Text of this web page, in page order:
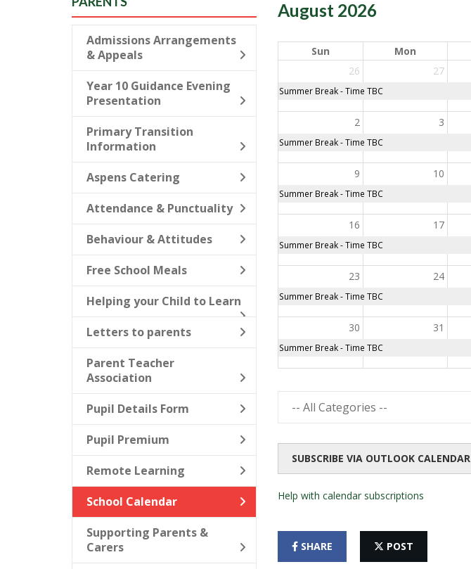
August 2026
Sun Mon
26
Summer Break - Time TBC
27
2
Summer Break - Time TBC
3
9
Summer Break - Time TBC
10
16
Summer Break - Time TBC
17
23
Summer Break - Time TBC
24
30
Summer Break - Time TBC
31
SUBSCRIBE VIA OUTLOOK CALENDAR
Help with calendar subscriptions
SHARE POST
Admissions Arrangements
& Appeals
Year 10 Guidance Evening
Presentation
Primary Transition
Information
Aspens Catering
Attendance & Punctuality
Behaviour & Attitudes
Free School Meals
Helping your Child to Learn
Letters to parents
Parent Teacher
Association
Pupil Details Form
Pupil Premium
Remote Learning
School Calendar
Supporting Parents &
Carers